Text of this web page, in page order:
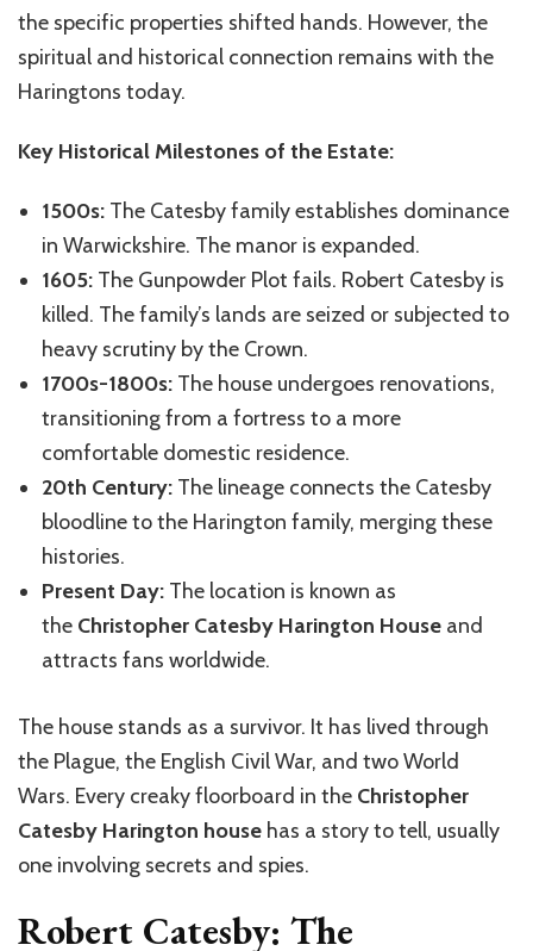
the specific properties shifted hands. However, the
spiritual and historical connection remains with the
Haringtons today.
Key Historical Milestones of the Estate:
1500s: The Catesby family establishes dominance
in Warwickshire. The manor is expanded.
1605: The Gunpowder Plot fails. Robert Catesby is
killed. The family’s lands are seized or subjected to
heavy scrutiny by the Crown.
1700s-1800s: The house undergoes renovations,
transitioning from a fortress to a more
comfortable domestic residence.
20th Century: The lineage connects the Catesby
bloodline to the Harington family, merging these
histories.
Present Day: The location is known as
the Christopher Catesby Harington House and
attracts fans worldwide.
The house stands as a survivor. It has lived through
the Plague, the English Civil War, and two World
Wars. Every creaky floorboard in the Christopher
Catesby Harington house has a story to tell, usually
one involving secrets and spies.
Robert Catesby: The